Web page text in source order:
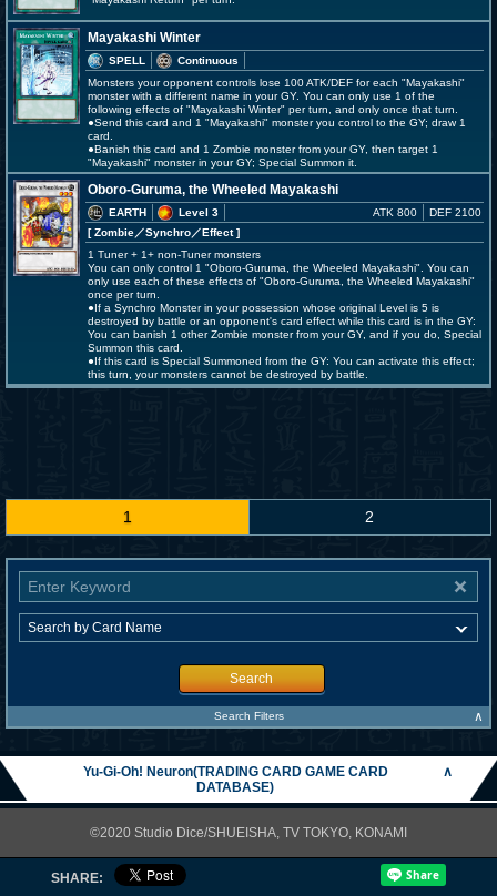
Mayakashi Winter
SPELL
Continuous
Monsters your opponent controls lose 100 ATK/DEF for each "Mayakashi"
monster with a different name in your GY. You can only use 1 of the
following effects of "Mayakashi Winter" per turn, and only once that turn.
●Send this card and 1 "Mayakashi" monster you control to the GY; draw 1
card.
●Banish this card and 1 Zombie monster from your GY, then target 1
"Mayakashi" monster in your GY; Special Summon it.
Oboro-Guruma, the Wheeled Mayakashi
EARTH
Level 3
[ Zombie／Synchro／Effect]
ATK 800 DEF 2100
1 Tuner + 1+ non-Tuner monsters
You can only control 1 "Oboro-Guruma, the Wheeled Mayakashi". You can
only use each of these effects of "Oboro-Guruma, the Wheeled Mayakashi"
once per turn.
●If a Synchro Monster in your possession whose original Level is 5 is
destroyed by battle or an opponent's card effect while this card is in the GY:
You can banish 1 other Zombie monster from your GY, and if you do, Special
Summon this card.
●If this card is Special Summoned from the GY: You can activate this effect;
this turn, your monsters cannot be destroyed by battle.
1 2
Search
Search Filters ∧
Yu-Gi-Oh! Neuron(TRADING CARD GAME CARD
DATABASE)
∧
©2020 Studio Dice/SHUEISHA, TV TOKYO, KONAMI
SHARE: